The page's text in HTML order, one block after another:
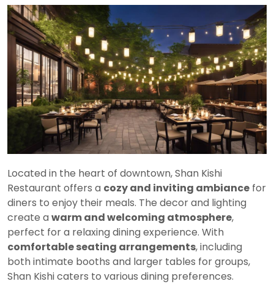
Located in the heart of downtown, Shan Kishi
Restaurant offers a cozy and inviting ambiance for
diners to enjoy their meals. The decor and lighting
create a warm and welcoming atmosphere,
perfect for a relaxing dining experience. With
comfortable seating arrangements, including
both intimate booths and larger tables for groups,
Shan Kishi caters to various dining preferences.